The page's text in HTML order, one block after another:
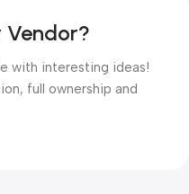
with interesting ideas!
full ownership and